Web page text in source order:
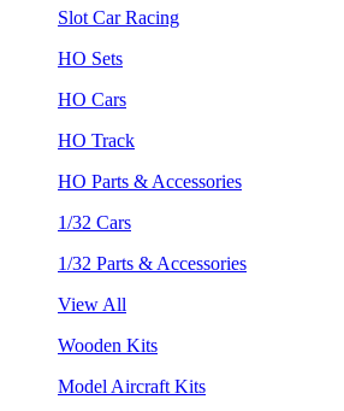
Slot Car Racing
HO Sets
HO Cars
HO Track
HO Parts & Accessories
1/32 Cars
1/32 Parts & Accessories
View All
Wooden Kits
Model Aircraft Kits